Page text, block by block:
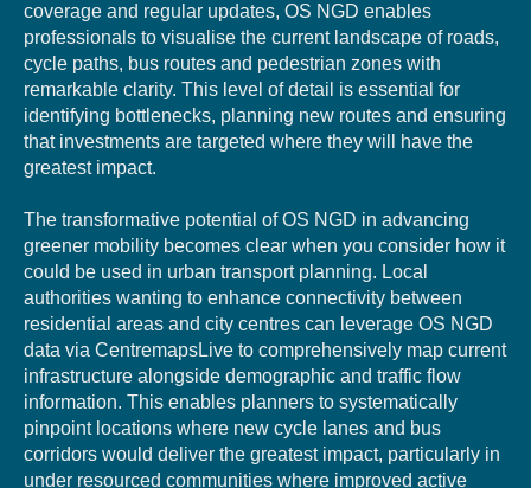
coverage and regular updates, OS NGD enables
professionals to visualise the current landscape of roads,
cycle paths, bus routes and pedestrian zones with
remarkable clarity. This level of detail is essential for
identifying bottlenecks, planning new routes and ensuring
that investments are targeted where they will have the
greatest impact.
The transformative potential of OS NGD in advancing
greener mobility becomes clear when you consider how it
could be used in urban transport planning. Local
authorities wanting to enhance connectivity between
residential areas and city centres can leverage OS NGD
data via CentremapsLive to comprehensively map current
infrastructure alongside demographic and traffic flow
information. This enables pl anners to systematically
pinpoint locations where new cycle lanes and bus
corridors would deliver the greatest impact, particularly in
under resourced communities where improved active